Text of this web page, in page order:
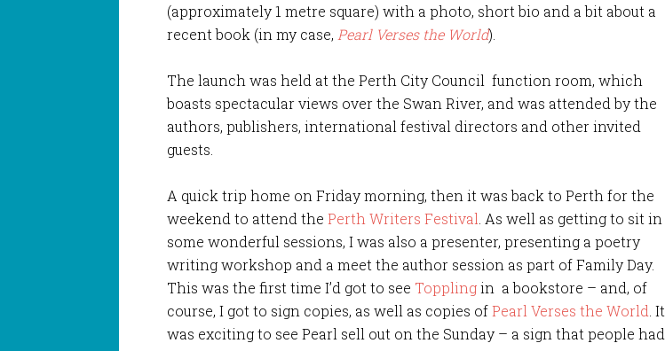
(approximately 1 metre square) with a photo, short bio and a bit about a
recent book (in my case, Pearl Verses the World).
The launch was held at the Perth City Council function room, which
boasts spectacular views over the Swan River, and was attended by the
authors, publishers, international festival directors and other invited
guests.
A quick trip home on Friday morning, then it was back to Perth for the
weekend to attend thePerth Writers Festival . As well as getting to sit in
some wonderful sessions, I was also a presenter, presenting a poetry
writing workshop and a meet the author session as part of Family Day.
This was the first time I’d got to see Topplingin a bookstore – and, of
course, I got to sign copies, as well as copies ofPearl Verses the World . It
was exciting to see Pearl sell out on the Sunday – a sign that people had